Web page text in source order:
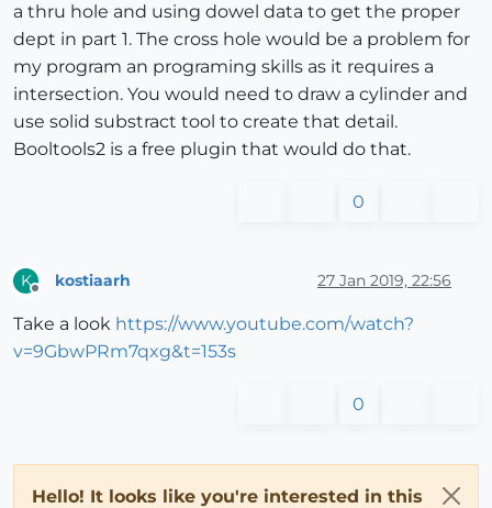
a thru hole and using dowel data to get the proper
dept in part 1. The cross hole would be a problem for
my program an programing skills as it requires a
intersection. You would need to draw a cylinder and
use solid substract tool to create that detail.
Booltools2 is a free plugin that would do that.
0
K kostiaarh 27 Jan 2019, 22:56
Take a look https://www.youtube.com/watch?
v=9GbwPRm7qxg&t=153s
0
Hello! It looks like you're interested in this